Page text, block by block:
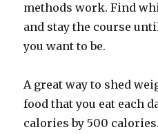
methods work. Find
and stay the course
you want to be.
A great way to shed
food that you eat each
calories by 500 calories.